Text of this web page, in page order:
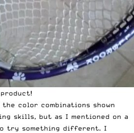
color combinations shown
skills, but as I mentioned on a
try something different. I